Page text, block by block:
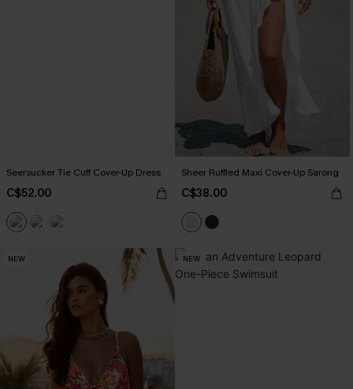
Seersucker Tie Cuff Cover-Up Dress
C$52.00
Sheer Ruffled Maxi Cover-Up Sarong
C$38.00
NEW NEW